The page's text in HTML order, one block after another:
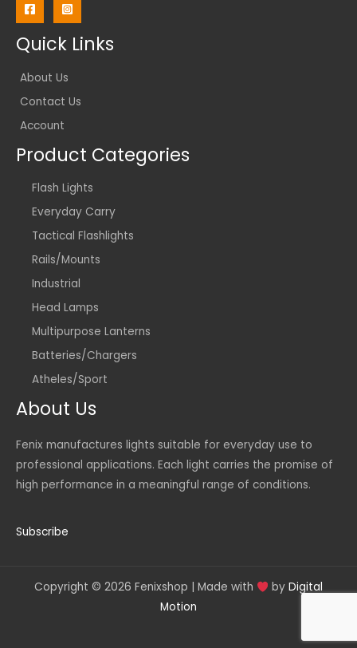
Quick Links
About Us
Contact Us
Account
Product Categories
Flash Lights
Everyday Carry
Tactical Flashlights
Rails/Mounts
Industrial
Head Lamps
Multipurpose Lanterns
Batteries/Chargers
Atheles/Sport
About Us
Fenix manufactures lights suitable for everyday use to
professional applications. Each light carries the promise of
high performance in a meaningful range of conditions.
Subscribe
Copyright © 2026 Fenixshop | Made with byDigital
Motion